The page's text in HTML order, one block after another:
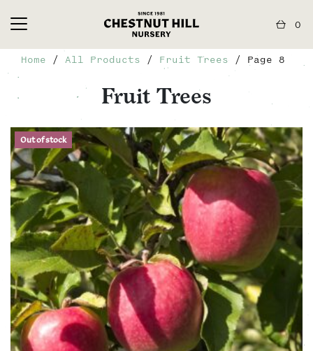
0
Home / All Products / Fruit Trees / Page 8
Fruit Trees
Out of stock